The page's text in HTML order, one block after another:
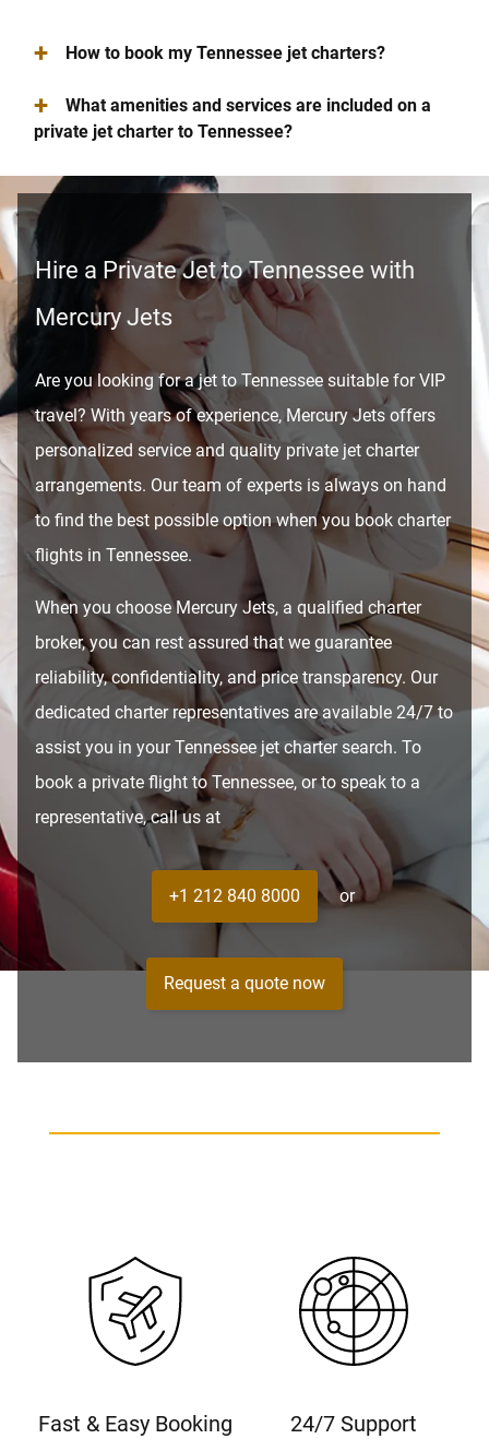
+ How to book my Tennessee jet charters?
+
What amenities and services are included on a
private jet charter to Tennessee?
Hire a Private Jet to Tennessee with
Mercury Jets
Are you looking for a jet to Tennessee suitable for VIP
travel? With years of experience, Mercury Jets offers
personalized service and quality private jet charter
arrangements. Our team of experts is always on hand
to find the best possible option when you book charter
flights in Tennessee.
When you choose Mercury Jets, a qualified charter
broker, you can rest assured that we guarantee
reliability, confidentiality, and price transparency. Our
dedicated charter representatives are available 24/7 to
assist you in your Tennessee jet charter search. To
book a private flight to Tennessee, or to speak to a
representative, call us at
+1 212 840 8000 or
Request a quote now
Fast & Easy Booking 24/7 Support